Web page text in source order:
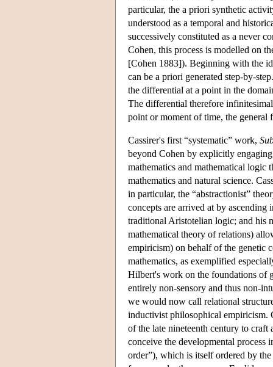
particular, the a priori synthetic
understood as a temporal and
successively constituted as a never
Cohen, this process is modelled on
[Cohen 1883]). Beginning with the
can be a priori generated step-by-
the differential at a point in the
The differential therefore
point or moment of time, the
Cassirer's first “systematic” work,
beyond Cohen by explicitly
mathematics and mathematical
mathematics and natural science.
in particular, the “abstractionist”
concepts are arrived at by
traditional Aristotelian logic; and his
mathematical theory of relations)
empiricism) on behalf of the genetic
mathematics, as exemplified
Hilbert's work on the foundations of
entirely non-sensory and thus non-
we would now call relational
inductivist philosophical empiricism.
of the late nineteenth century to
conceive the developmental process
order”), which is itself ordered by